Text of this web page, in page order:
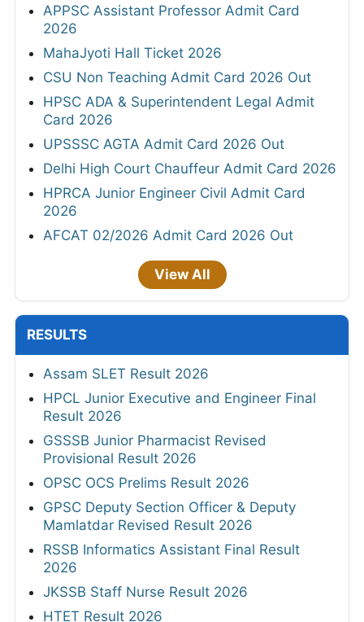
APPSC Assistant Professor Admit Card
2026
MahaJyoti Hall Ticket 2026
CSU Non Teaching Admit Card 2026 Out
HPSC ADA & Superintendent Legal Admit
Card 2026
UPSSSC AGTA Admit Card 2026 Out
Delhi High Court Chauffeur Admit Card 2026
HPRCA Junior Engineer Civil Admit Card
2026
AFCAT 02/2026 Admit Card 2026 Out
View All
RESULTS
Assam SLET Result 2026
HPCL Junior Executive and Engineer Final
Result 2026
GSSSB Junior Pharmacist Revised
Provisional Result 2026
OPSC OCS Prelims Result 2026
GPSC Deputy Section Officer & Deputy
Mamlatdar Revised Result 2026
RSSB Informatics Assistant Final Result
2026
JKSSB Staff Nurse Result 2026
HTET Result 2026